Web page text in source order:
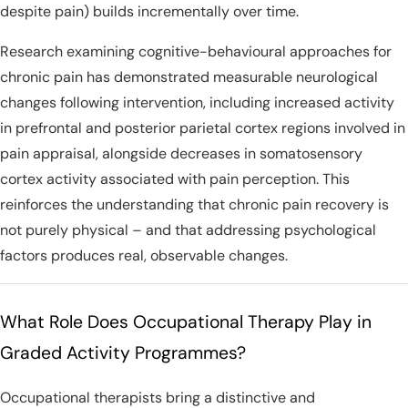
despite pain) builds incrementally over time.
Research examining cognitive-behavioural approaches for
chronic pain has demonstrated measurable neurological
changes following intervention, including increased activity
in prefrontal and posterior parietal cortex regions involved in
pain appraisal, alongside decreases in somatosensory
cortex activity associated with pain perception. This
reinforces the understanding that chronic pain recovery is
not purely physical – and that addressing psychological
factors produces real, observable changes.
What Role Does Occupational Therapy Play in
Graded Activity Programmes?
Occupational therapists bring a distinctive and